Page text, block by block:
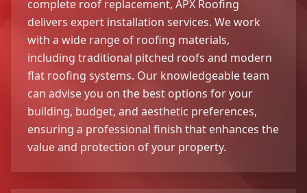
complete roof replacement, APX Roofing
delivers expert installation services. We work
with a wide range of roofing materials,
including traditional pitched roofs and modern
flat roofing systems. Our knowledgeable team
can advise you on the best options for your
building, budget, and aesthetic preferences,
ensuring a professional finish that enhances the
value and protection of your property.